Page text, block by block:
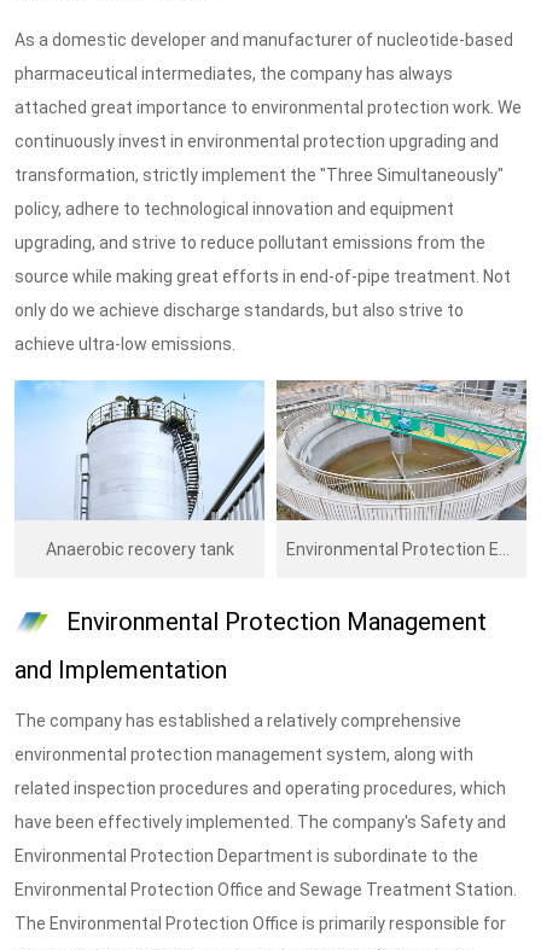
As a domestic developer and manufacturer of nucleotide-based
pharmaceutical intermediates, the company has always
attached great importance to environmental protection work. We
continuously invest in environmental protection upgrading and
transformation, strictly implement the "Three Simultaneously"
policy, adhere to technological innovation and equipment
upgrading, and strive to reduce pollutant emissions from the
source while making great efforts in end-of-pipe treatment. Not
only do we achieve discharge standards, but also strive to
achieve ultra-low emissions.
Anaerobic recovery tank Environmental Protection Equipment
Environmental Protection Management
and Implementation
The company has established a relatively comprehensive
environmental protection management system, along with
related inspection procedures and operating procedures, which
have been effectively implemented. The company's Safety and
Environmental Protection Department is subordinate to the
Environmental Protection Office and Sewage Treatment Station.
The Environmental Protection Office is primarily responsible for